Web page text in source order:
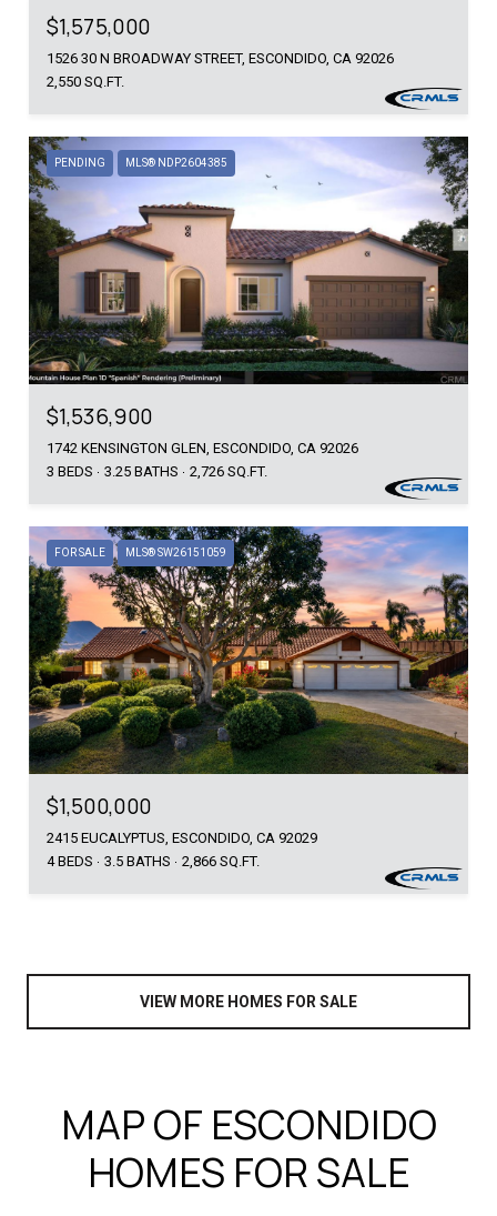
$1,575,000
1526 30 N BROADWAY STREET, ESCONDIDO, CA 92026
2,550 SQ.FT.
PENDING MLS® NDP2604385
$1,536,900
1742 KENSINGTON GLEN, ESCONDIDO, CA 92026
3 BEDS
3.25 BATHS 2,726 SQ.FT.
FOR SALE MLS® SW26151059
$1,500,000
2415 EUCALYPTUS, ESCONDIDO, CA 92029
4 BEDS
3.5 BATHS 2,866 SQ.FT.
VIEW MORE HOMES FOR SALE
MAP OF ESCONDIDO
HOMES FOR SALE